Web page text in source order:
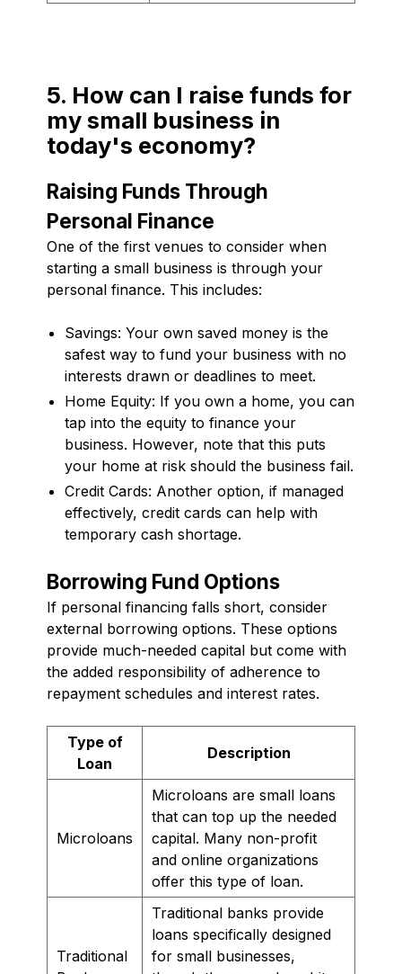
5. How can I raise funds for
my small business in
today's economy?
Raising Funds Through
Personal Finance
One of the first venues to consider when
starting a small business is through your
personal finance. This includes:
Savings: Your own saved money is the
safest way to fund your business with no
interests drawn or deadlines to meet.
Home Equity: If you own a home, you can
tap into the equity to finance your
business. However, note that this puts
your home at risk should the business fail.
Credit Cards: Another option, if managed
effectively, credit cards can help with
temporary cash shortage.
Borrowing Fund Options
If personal financing falls short, consider
external borrowing options. These options
provide much-needed capital but come with
the added responsibility of adherence to
repayment schedules and interest rates.
Type of
Loan
Description
Microloans
Microloans are small loans
that can top up the needed
capital. Many non-profit
and online organizations
offer this type of loan.
Traditional
Traditional banks provide
loans specifically designed
for small businesses,